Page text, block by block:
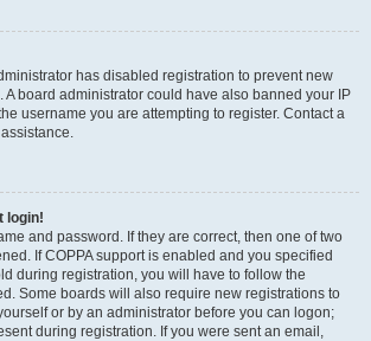
has disabled registration to prevent new
A board administrator could have also banned your IP
username you are attempting to register. Contact a
login!
and password. If they are correct, then one of two
If COPPA support is enabled and you specified
during registration, you will have to follow the
Some boards will also require new registrations to
or by an administrator before you can logon;
during registration. If you were sent an email,